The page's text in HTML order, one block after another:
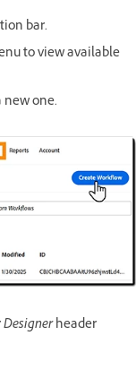
bar.
to view available
one.
header